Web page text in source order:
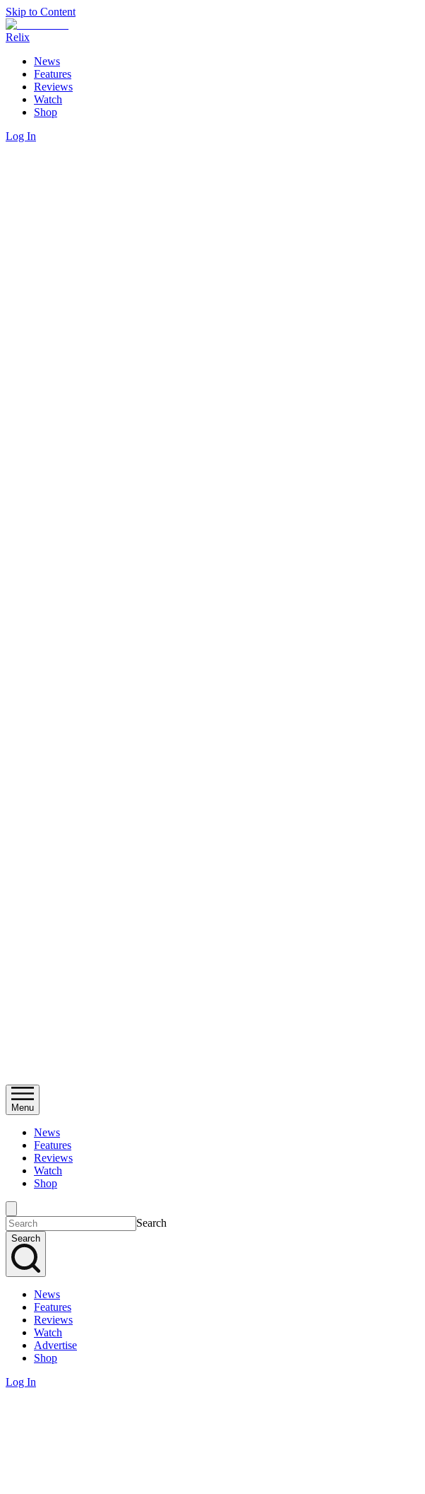
Skip to Content
Relix
News
Features
Reviews
Watch
Shop
Log In
Menu
News
Features
Reviews
Watch
Shop
Search
Search
News
Features
Reviews
Watch
Advertise
Shop
Log In